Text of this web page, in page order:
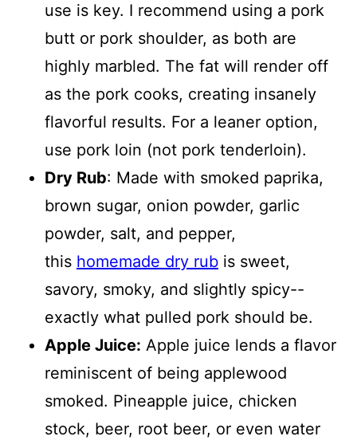
use is key. I recommend using a pork
butt or pork shoulder, as both are
highly marbled. The fat will render off
as the pork cooks, creating insanely
flavorful results. For a leaner option,
use pork loin (not pork tenderloin).
Dry Rub: Made with smoked paprika,
brown sugar, onion powder, garlic
powder, salt, and pepper,
this homemade dry rub is sweet,
savory, smoky, and slightly spicy--
exactly what pulled pork should be.
Apple Juice: Apple juice lends a flavor
reminiscent of being applewood
smoked. Pineapple juice, chicken
stock, beer, root beer, or even water